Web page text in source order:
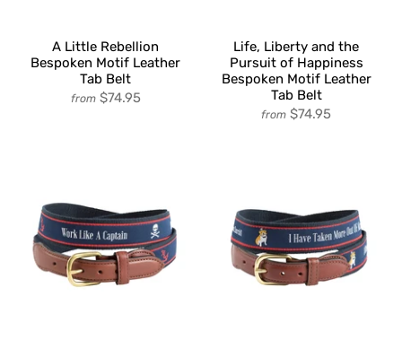
A Little Rebellion
Bespoken Motif Leather
Tab Belt
from $74.95
Life, Liberty and the
Pursuit of Happiness
Bespoken Motif Leather
Tab Belt
from $74.95